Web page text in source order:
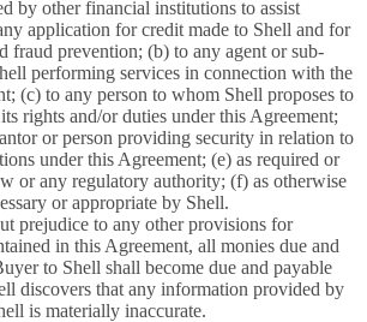
by other financial institutions to assist
application for credit made to Shell and for
fraud prevention; (b) to any agent or sub-
performing services in connection with the
(c) to any person to whom Shell proposes to
rights and/or duties under this Agreement;
or person providing security in relation to
under this Agreement; (e) as required or
or any regulatory authority; (f) as otherwise
or appropriate by Shell.
to any other provisions for
in this Agreement, all monies due and
to Shell shall become due and payable
discovers that any information provided by
is materially inaccurate.